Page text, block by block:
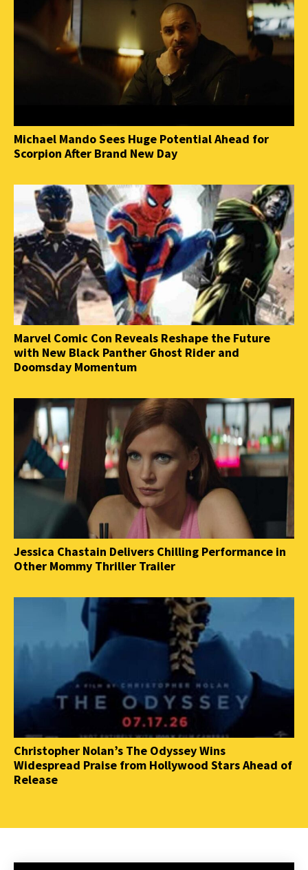
Michael Mando Sees Huge Potential Ahead for
Scorpion After Brand New Day
Marvel Comic Con Reveals Reshape the Future
with New Black Panther Ghost Rider and
Doomsday Momentum
Jessica Chastain Delivers Chilling Performance in
Other Mommy Thriller Trailer
Christopher Nolan’s The Odyssey Wins
Widespread Praise from Hollywood Stars Ahead of
Release